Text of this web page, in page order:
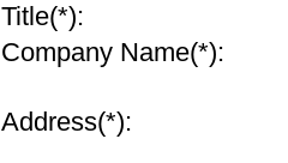
Title(*):
Company Name(*):
Address(*):